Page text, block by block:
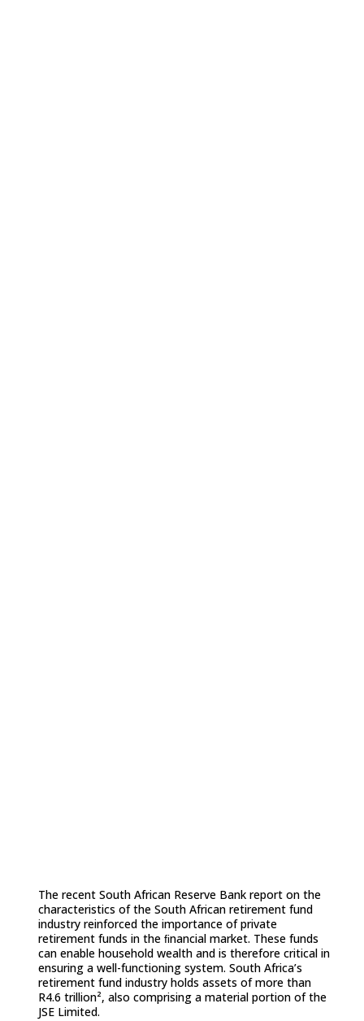
The recent South African Reserve Bank report on the
characteristics of the South African retirement fund
industry reinforced the importance of private
retirement funds in the ﬁnancial market. These funds
can enable household wealth and is therefore critical in
ensuring a well-functioning system. South Africa’s
retirement fund industry holds assets of more than
R4.6 trillion², also comprising a material portion of the
JSE Limited.